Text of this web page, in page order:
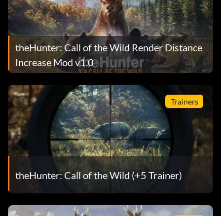
theHunter: Call of the Wild Render Distance
Increase Mod v1.0
Trainers
theHunter: Call of the Wild (+5 Trainer)